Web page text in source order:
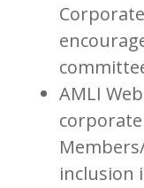
AMLI
inclusion